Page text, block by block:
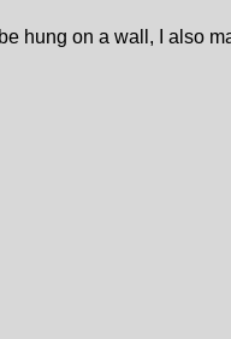
hung on a wall, I also